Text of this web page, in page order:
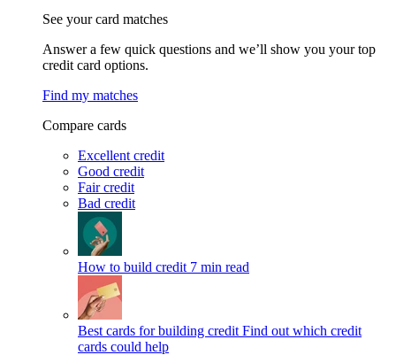
See your card matches
Answer a few quick questions and we’ll show you your top
credit card options.
Find my matches
Compare cards
Excellent credit
Good credit
Fair credit
Bad credit
How to build credit 7 min read
Best cards for building credit Find out which credit
cards could help